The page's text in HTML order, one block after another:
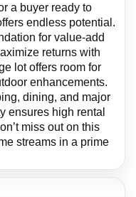
a buyer ready to
endless potential.
for value-add
returns with
lot offers room for
enhancements.
dining, and major
ensures high rental
miss out on this
streams in a prime